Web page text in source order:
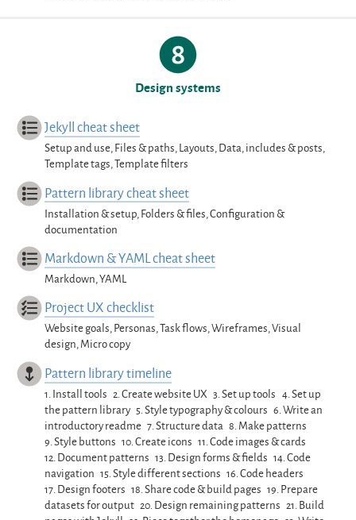
Design systems
Jekyll cheat sheet
Setup and use, Files & paths, Layouts, Data, includes & posts,
Template tags, Template filters
Pattern library cheat sheet
Installation & setup, Folders & files, Configuration &
documentation
Markdown & YAML cheat sheet
Markdown, YAML
Project UX checklist
Website goals, Personas, Task flows, Wireframes, Visual
design, Micro copy
Pattern library timeline
1.Install tools 2.Create website UX 3.Set up tools 4.Set up
the pattern library 5.Style typography & colours 6.Write an
introductory readme 7.Structure data 8.Make patterns
9.Style buttons 10.Create icons 11.Code images & cards
12.Document patterns 13.Design forms & fields 14.Code
navigation 15.Style different sections 16.Code headers
17.Design footers 18.Share code & build pages 19.Prepare
datasets for output 20.Design remaining patterns 21.Build